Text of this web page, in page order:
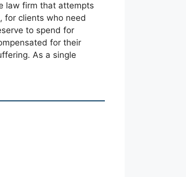
law firm that attempts
for clients who need
to spend for
for their
As a single